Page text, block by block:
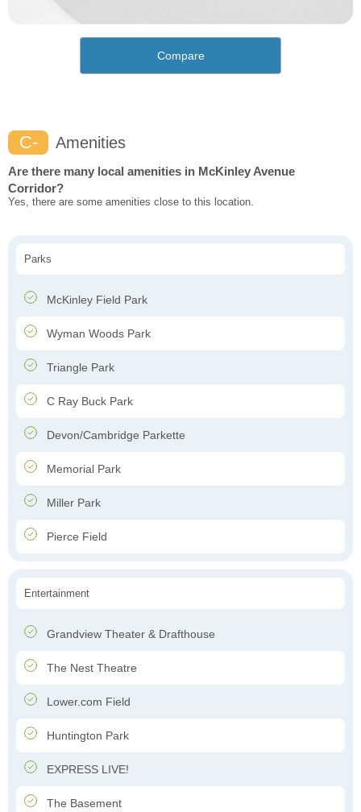
Compare
C- Amenities
Are there many local amenities in McKinley Avenue
Corridor?
Yes, there are some amenities close to this location.
Parks
McKinley Field Park
Wyman Woods Park
Triangle Park
C Ray Buck Park
Devon/Cambridge Parkette
Memorial Park
Miller Park
Pierce Field
Entertainment
Grandview Theater & Drafthouse
The Nest Theatre
Lower.com Field
Huntington Park
EXPRESS LIVE!
The Basement